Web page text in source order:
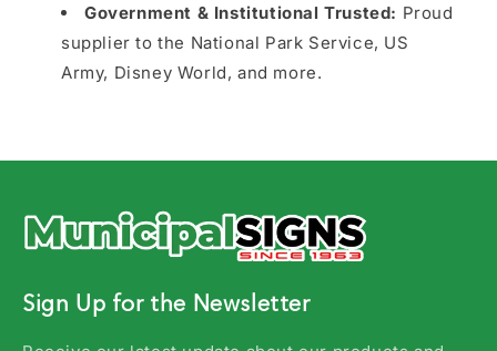
Government & Institutional Trusted: Proud
supplier to the National Park Service, US
Army, Disney World, and more.
Sign Up for the Newsletter